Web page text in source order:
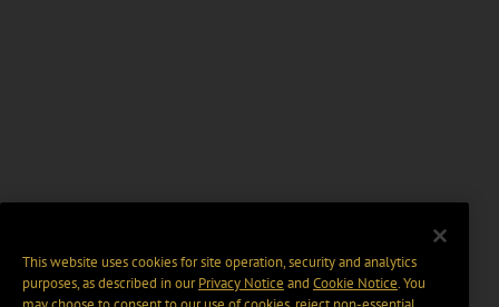
This website uses cookies for site operation, security and analytics
purposes, as described in ourPrivacy Notice and Cookie Notice. You